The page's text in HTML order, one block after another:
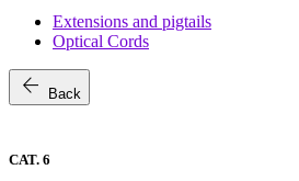
Extensions and pigtails
Optical Cords
arrow_back Back
CAT. 6